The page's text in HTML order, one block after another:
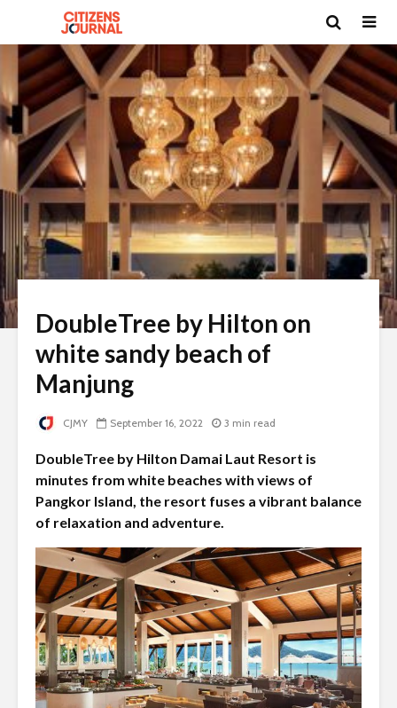
DoubleTree by Hilton on
white sandy beach of
Manjung
CJMY September 16, 2022 3 min read
DoubleTree by Hilton Damai Laut Resort is
minutes from white beaches with views of
Pangkor Island, the resort fuses a vibrant balance
of relaxation and adventure.